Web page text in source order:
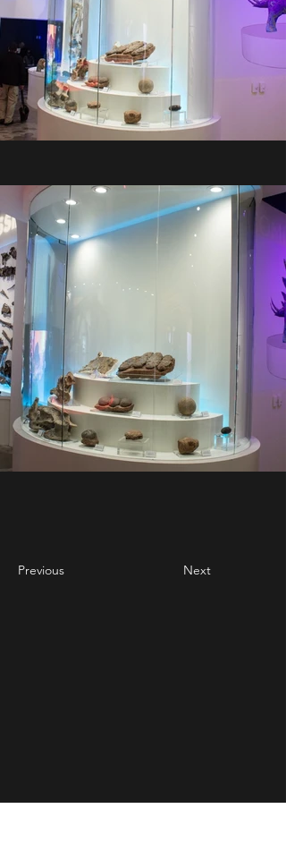
Previous Next